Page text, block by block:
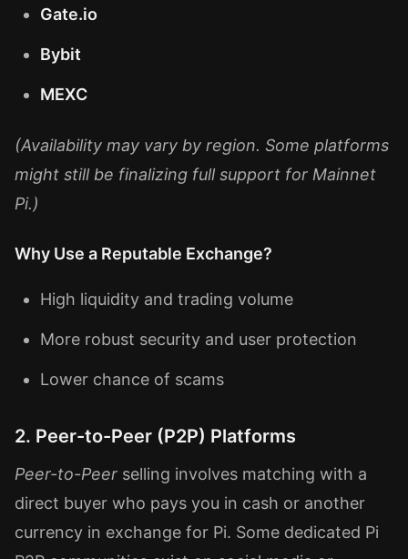
Gate.io
Bybit
MEXC
(Availability may vary by region. Some platforms
might still be finalizing full support for Mainnet
Pi.)
Why Use a Reputable Exchange?
High liquidity and trading volume
More robust security and user protection
Lower chance of scams
2. Peer-to-Peer (P2P) Platforms
Peer-to-Peer selling involves matching with a
direct buyer who pays you in cash or another
currency in exchange for Pi. Some dedicated Pi